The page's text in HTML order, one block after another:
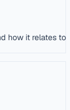
how it relates to